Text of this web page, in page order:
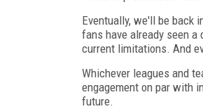
Eventually, we'll be back
fans have already seen
current limitations. And
Whichever leagues and
engagement on par with
future.